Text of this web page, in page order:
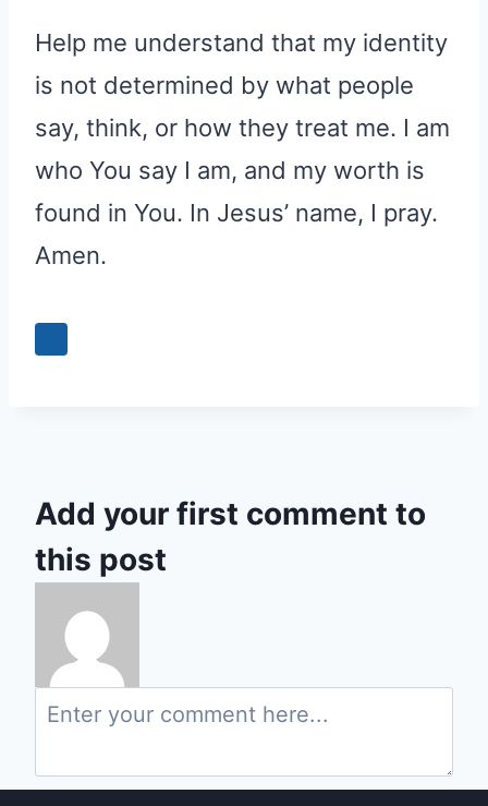
Help me understand that my identity
is not determined by what people
say, think, or how they treat me. I am
who You say I am, and my worth is
found in You. In Jesus’ name, I pray.
Amen.
Add your first comment to
this post